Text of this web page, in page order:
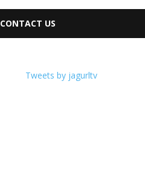
CONTACT US
Tweets by jagurltv